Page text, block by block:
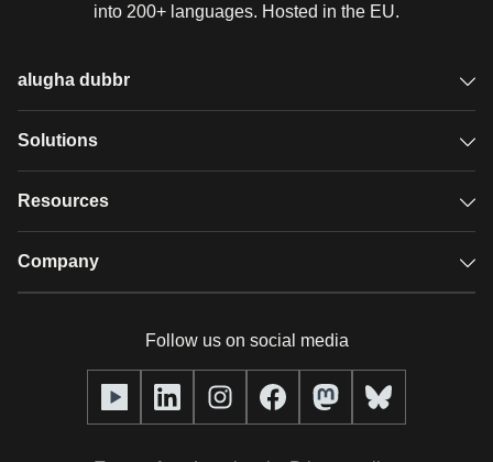
into 200+ languages. Hosted in the EU.
alugha dubbr
Overview
Glossary
Solutions
GDPR video hosting
Resources
Case studies
alugha Academy
Company
Our team
Follow us on social media